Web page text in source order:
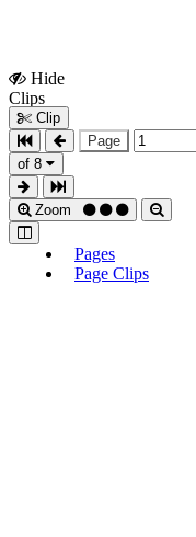
Hide
Clips
Clip
Page
of 8
Zoom
Pages
Page Clips